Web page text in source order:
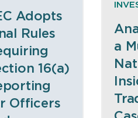
Adopts
Rules
16(a)
Officers
a